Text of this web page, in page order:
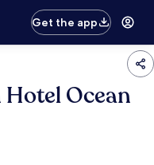
Get the app
Ocean